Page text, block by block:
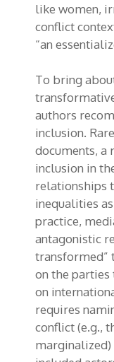
like women,
conflict
“an
To bring
authors
inclusion.
documents, a
inclusion in
relationships
inequalities
practice,
antagonistic
transformed”
on the parties
on
requires
conflict (e.g.,